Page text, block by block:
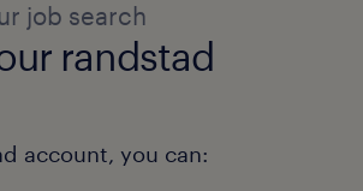
job search
randstad
account, you can: